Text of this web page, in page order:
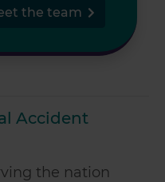
the team
Accident
the nation